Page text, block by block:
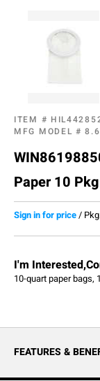
ITEM #
MFG MODEL #
Paper 10 Pkg
Sign in for price/
I'm
10-quart paper bags,
FEATURES &